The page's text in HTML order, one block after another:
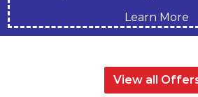
Learn More
View all